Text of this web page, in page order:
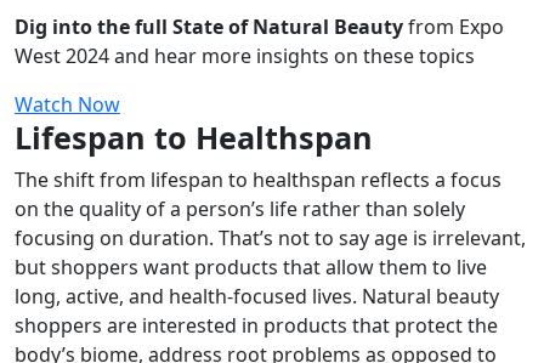
Dig into the full State of Natural Beautyfrom Expo
West 2024 and hear more insights on these topics
Watch Now
Lifespan to Healthspan
The shift from lifespan to healthspan reflects a focus
on the quality of a person’s life rather than solely
focusing on duration. That’s not to say age is irrelevant,
but shoppers want products that allow them to live
long, active, and health-focused lives. Natural beauty
shoppers are interested in products that protect the
body’s biome, address root problems as opposed to